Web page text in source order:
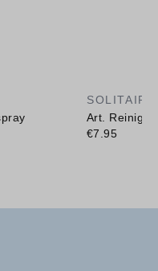
SOLITAIR
Art.
€7.95